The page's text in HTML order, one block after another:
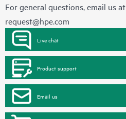
For general questions, email us at
request@hpe.com
Live chat
Product support
Email us